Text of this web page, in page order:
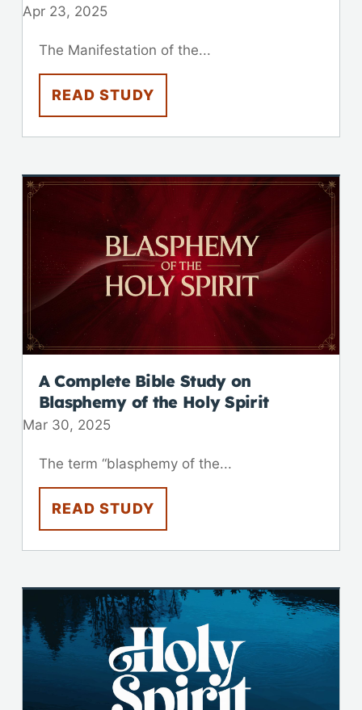
Apr 23, 2025
The Manifestation of the...
READ STUDY
A Complete Bible Study on
Blasphemy of the Holy Spirit
Mar 30, 2025
The term “blasphemy of the...
READ STUDY